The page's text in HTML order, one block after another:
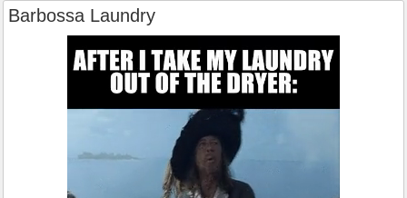
Barbossa Laundry